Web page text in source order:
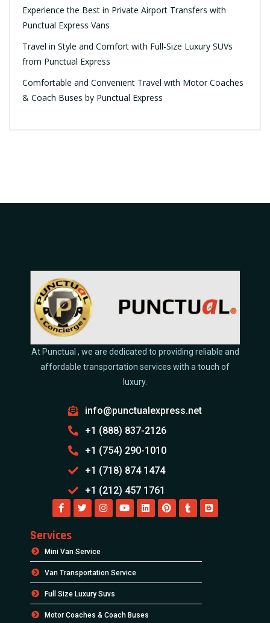
Experience the Best in Private Airport Transfers with
Punctual Express Vans
Travel in Style and Comfort with Full-Size Luxury SUVs
from Punctual Express
Comfortable and Convenient Travel with Motor Coaches
& Coach Buses by Punctual Express
At Punctual , we are dedicated to providing reliable and
affordable transportation services with a touch of
luxury.
info@punctualexpress.net
+1 (888) 837-2126
+1 (754) 290-1010
+1 (718) 874 1474
+1 (212) 457 1761
Services
Mini Van Service
Van Transportation Service
Full Size Luxury Suvs
Motor Coaches & Coach Buses